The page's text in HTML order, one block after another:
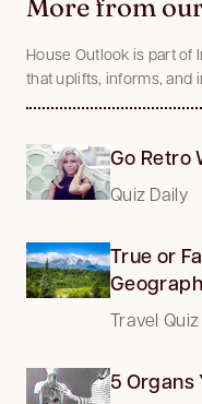
More from
House Outlook is part of
that uplifts, informs, and
Go Retro
Quiz Daily
True or
Travel Quiz
5 Organs